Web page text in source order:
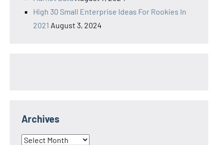
High 30 Small Enterprise Ideas For Rookies In
2021 August 3, 2024
Archives
Archives